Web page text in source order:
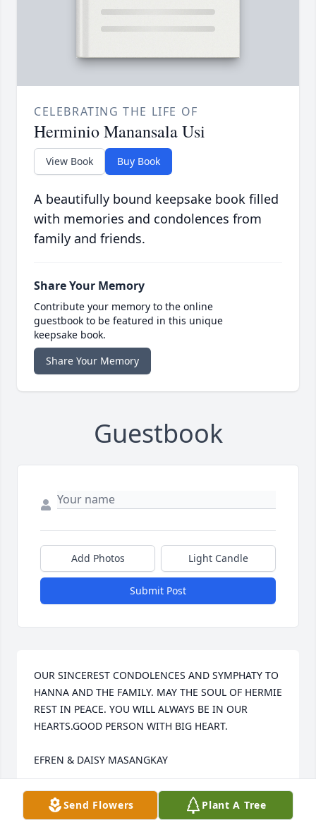
CELEBRATING THE LIFE OF
Herminio Manansala Usi
View Book Buy Book
A beautifully bound keepsake book filled
with memories and condolences from
family and friends.
Share Your Memory
Contribute your memory to the online
guestbook to be featured in this unique
keepsake book.
Share Your Memory
Guestbook
Add Photos Light Candle
Submit Post
OUR SINCEREST CONDOLENCES AND SYMPHATY TO
HANNA AND THE FAMILY. MAY THE SOUL OF HERMIE
REST IN PEACE. YOU WILL ALWAYS BE IN OUR
HEARTS.GOOD PERSON WITH BIG HEART.
EFREN & DAISY MASANGKAY
MASANGKAY
Apr 08, 2022Send Flowers Plant A Tree